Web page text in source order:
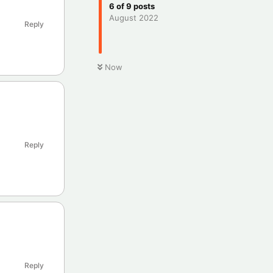
6 of9 posts
August 2022
Now
Reply
Reply
Reply